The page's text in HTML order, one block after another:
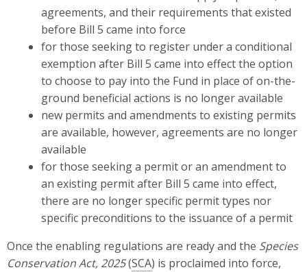
agreements, and their requirements that existed
before Bill 5 came into force
for those seeking to register under a conditional
exemption after Bill 5 came into effect the option
to choose to pay into the Fund in place of on-the-
ground beneficial actions is no longer available
new permits and amendments to existing permits
are available, however, agreements are no longer
available
for those seeking a permit or an amendment to
an existing permit after Bill 5 came into effect,
there are no longer specific permit types nor
specific preconditions to the issuance of a permit
Once the enabling regulations are ready and the Species
Conservation Act, 2025(SCA) is proclaimed into force,